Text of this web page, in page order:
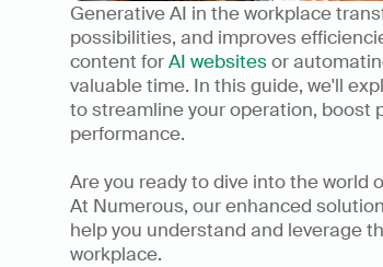
Generative AI in the workplace
possibilities, and improves
content for AI websites or
valuable time. In this guide, we'll
to streamline your operation, boost
performance.
Are you ready to dive into the world
At Numerous, our enhanced
help you understand and leverage
workplace.